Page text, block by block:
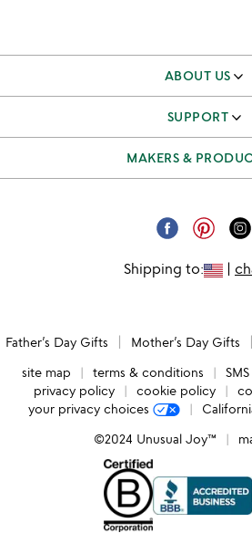
ABOUT US
better to give
our team
SUPPORT
shipping & returns
email
request a
submit feedback
accessibility
MAKERS &
submit your
Shipping to: |
Father’s Day Gifts Mother’s Day Gifts
site map
terms & conditions
privacy policy
cookie policy
your privacy choices
©2024 Unusual Joy™